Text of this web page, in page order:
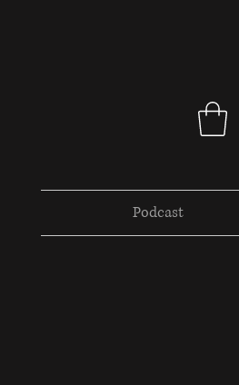
Podcast